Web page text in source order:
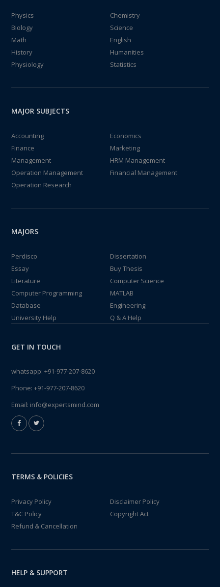
Physics
Chemistry
Biology
Science
Math
English
History
Humanities
Physiology
Statistics
MAJOR SUBJECTS
Accounting
Economics
Finance
Marketing
Management
HRM Management
Operation Management
Financial Management
Operation Research
MAJORS
Perdisco
Dissertation
Essay
Buy Thesis
Literature
Computer Science
Computer Programming
MATLAB
Database
Engineering
University Help
Q & A Help
GET IN TOUCH
whatsapp: +91-977-207-8620
Phone: +91-977-207-8620
Email: info@expertsmind.com
TERMS & POLICIES
Privacy Policy
Disclaimer Policy
T&C Policy
Copyright Act
Refund & Cancellation
HELP & SUPPORT